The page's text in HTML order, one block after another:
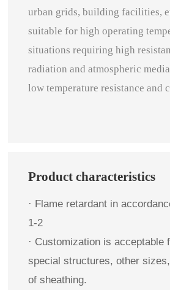
urban grids, building facilities,
suitable for high operating
situations requiring high
radiation and atmospheric
low temperature resistance and
Product characteristics
· Flame retardant in
1-2
· Customization is acceptable
special structures, other
of sheathing.